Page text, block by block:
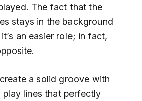
The fact that the
stays in the background
an easier role; in fact,
a solid groove with
lines that perfectly